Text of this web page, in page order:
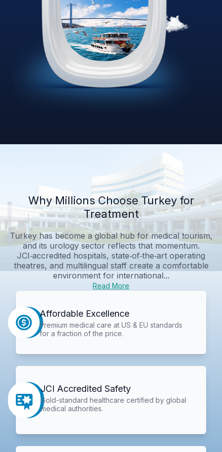
Why Millions Choose Turkey for
Treatment
Turkey has become a global hub for medical tourism,
and its urology sector reflects that momentum.
JCI‑accredited hospitals, state‑of‑the‑art operating
theatres, and multilingual staff create a comfortable
environment for international...
Read More
Affordable Excellence
Premium medical care at US & EU standards
for a fraction of the price.
JCI Accredited Safety
Gold-standard healthcare certified by global
medical authorities.